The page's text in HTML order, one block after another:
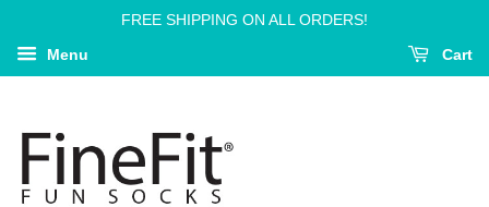
FREE SHIPPING ON ALL ORDERS!
Menu Cart